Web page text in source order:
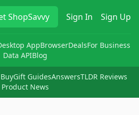
ShopSavvy Sign In Sign Up
AppBrowserDealsFor Business
Data APIBlog
Gift GuidesAnswersTLDR Reviews
Product News